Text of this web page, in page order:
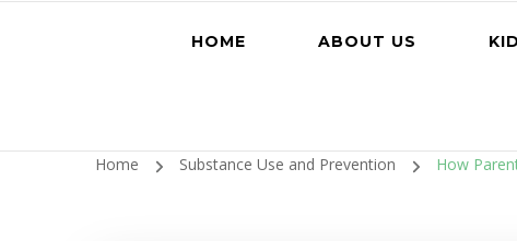
HOME ABOUT US
Home Substance Use and Prevention How